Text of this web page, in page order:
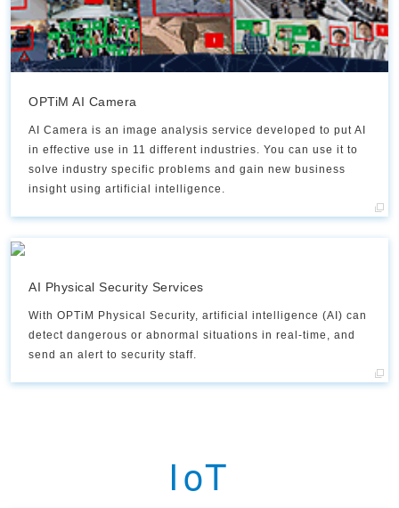
OPTiM AI Camera
AI Camera is an image analysis service developed to put AI
in effective use in 11 different industries. You can use it to
solve industry specific problems and gain new business
insight using artificial intelligence.
AI Physical Security Services
With OPTiM Physical Security, artificial intelligence (AI) can
detect dangerous or abnormal situations in real-time, and
send an alert to security staff.​
IoT